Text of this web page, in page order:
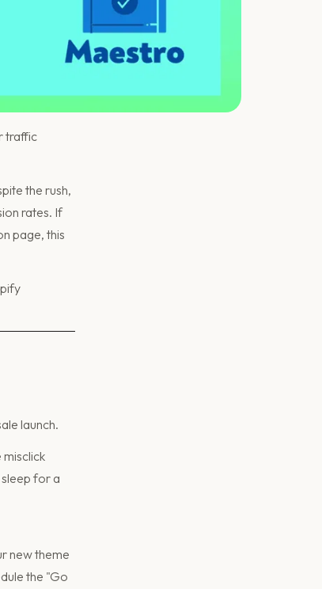
traffic
the rush,
rates. If
page, this
launch.
misclick
for a
new theme
the "Go